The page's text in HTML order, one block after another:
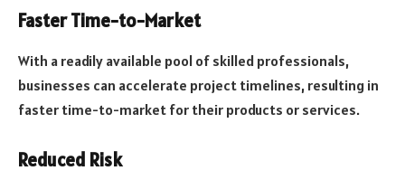
Faster Time-to-Market
With a readily available pool of skilled professionals,
businesses can accelerate project timelines, resulting in
faster time-to-market for their products or services.
Reduced Risk